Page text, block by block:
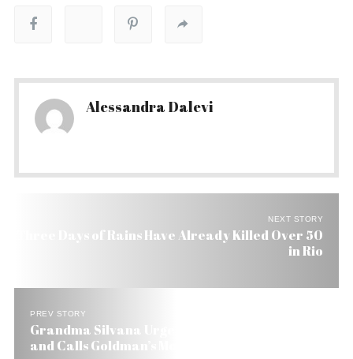
Alessandra Dalevi
NEXT STORY
Three Days of Rains Have Already Killed Over 50
in Rio
PREV STORY
Grandma Silvana Urges Lula to Let Sean Talk
and Calls Goldman’s Move Unfortunate